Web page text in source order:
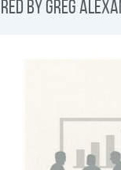
by Greg